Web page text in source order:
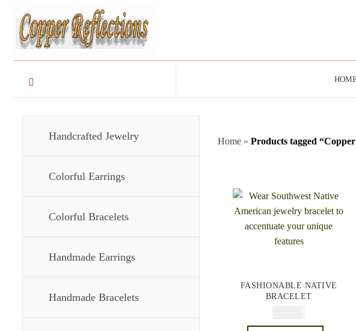
Handcrafted Jewelry
Colorful Earrings
Colorful Bracelets
Handmade Earrings
Handmade Bracelets
Home » Products tagged
FASHIONABLE NATIVE
BRACELET